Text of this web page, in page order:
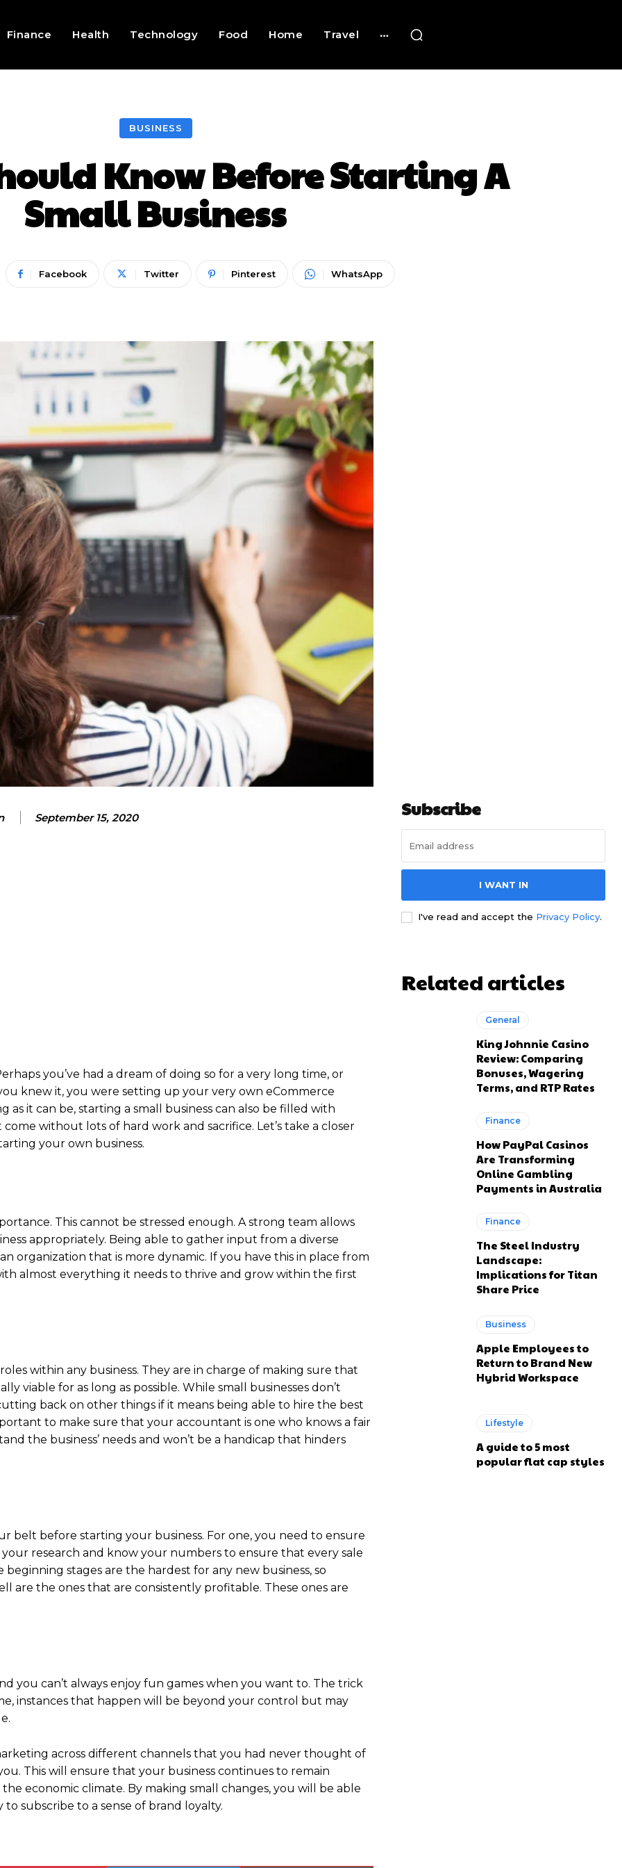
Finance Health Technology Food Home Travel
BUSINESS
Know Before Starting A
Small Business
Facebook Twitter Pinterest WhatsApp
September 15, 2020
you’ve had a dream of doing so for a very long time, or
knew it, you were setting up your very own eCommerce
it can be, starting a small business can also be filled with
without lots of hard work and sacrifice. Let’s take a closer
your own business.
This cannot be stressed enough. A strong team allows
appropriately. Being able to gather input from a diverse
organization that is more dynamic. If you have this in place from
almost everything it needs to thrive and grow within the first
within any business. They are in charge of making sure that
viable for as long as possible. While small businesses don’t
back on other things if it means being able to hire the best
to make sure that your accountant is one who knows a fair
the business’ needs and won’t be a handicap that hinders
belt before starting your business. For one, you need to ensure
research and know your numbers to ensure that every sale
stages are the hardest for any new business, so
are the ones that are consistently profitable. These ones are
you can’t always enjoy fun games when you want to. The trick
instances that happen will be beyond your control but may
across different channels that you had never thought of
This will ensure that your business continues to remain
economic climate. By making small changes, you will be able
subscribe to a sense of brand loyalty.
Subscribe
I WANT IN
I've read and accept the Privacy Policy.
Related articles
General
King Johnnie Casino
Review: Comparing
Bonuses, Wagering
Terms, and RTP Rates
Finance
How PayPal Casinos
Are Transforming
Online Gambling
Payments in Australia
Finance
The Steel Industry
Landscape:
Implications for Titan
Share Price
Business
Apple Employees to
Return to Brand New
Hybrid Workspace
Lifestyle
A guide to 5 most
popular flat cap styles